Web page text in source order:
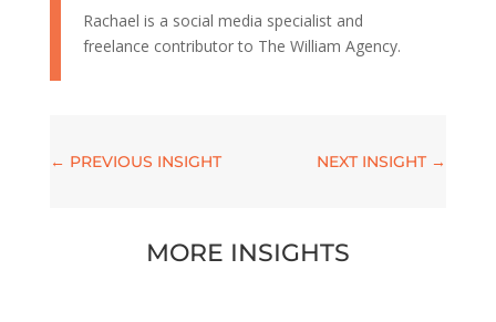
Rachael is a social media specialist and
freelance contributor to The William Agency.
← PREVIOUS INSIGHT NEXT INSIGHT→
MORE INSIGHTS